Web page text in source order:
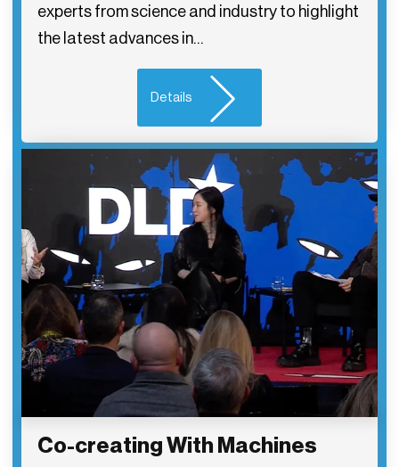
experts from science and industry to highlight
the latest advances in…
Details
Co-creating With Machines